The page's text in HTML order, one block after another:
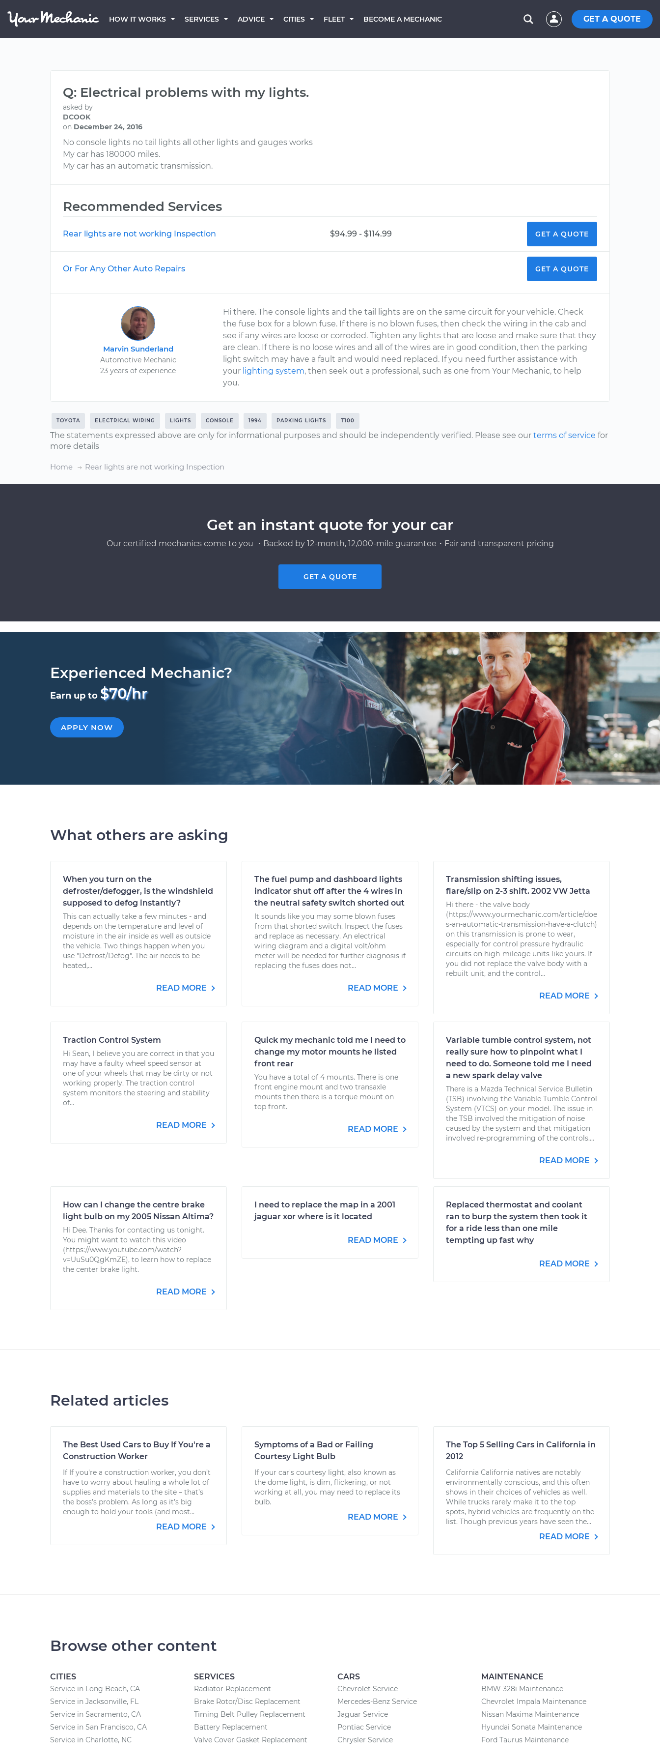
HOW IT WORKS SERVICES ADVICE CITIES FLEET BECOME A MECHANIC GET A QUOTE
Q: Electrical problems with my lights.
asked by
DCOOK
on December 24, 2016
No console lights no tail lights all other lights and gauges works
My car has 180000 miles.
My car has an automatic transmission.
Recommended Services
Rear lights are not working Inspection $94.99 - $114.99 GET A QUOTE
Or For Any Other Auto Repairs GET A QUOTE
Marvin Sunderland
Automotive Mechanic
23 years of experience
Hi there. The console lights and the tail lights are on the same circuit for your vehicle. Check
the fuse box for a blown fuse. If there is no blown fuses, then check the wiring in the cab and
see if any wires are loose or corroded. Tighten any lights that are loose and make sure that they
are clean. If there is no loose wires and all of the wires are in good condition, then the parking
light switch may have a fault and would need replaced. If you need further assistance with
your lighting system, then seek out a professional, such as one from Your Mechanic, to help
you.
TOYOTA ELECTRICAL WIRING LIGHTS CONSOLE 1994 PARKING LIGHTS T100
The statements expressed above are only for informational purposes and should be independently verified. Please see our terms of service for
more details
Home Rear lights are not working Inspection
Get an instant quote for your car
Our certified mechanics come to you ・Backed by 12-month, 12,000-mile guarantee・Fair and transparent pricing
GET A QUOTE
Experienced Mechanic?
Earn up to $70/hr
APPLY NOW
What others are asking
When you turn on the
defroster/defogger, is the windshield
supposed to defog instantly?
This can actually take a few minutes - and
depends on the temperature and level of
moisture in the air inside as well as outside
the vehicle. Two things happen when you
use "Defrost/Defog". The air needs to be
heated,...
READ MORE
The fuel pump and dashboard lights
indicator shut off after the 4 wires in
the neutral safety switch shorted out
It sounds like you may some blown fuses
from that shorted switch. Inspect the fuses
and replace as necessary. An electrical
wiring diagram and a digital volt/ohm
meter will be needed for further diagnosis if
replacing the fuses does not...
READ MORE
Transmission shifting issues,
flare/slip on 2-3 shift. 2002 VW Jetta
Hi there - the valve body
(https://www.yourmechanic.com/article/doe
s-an-automatic-transmission-have-a-clutch)
on this transmission is prone to wear,
especially for control pressure hydraulic
circuits on high-mileage units like yours. If
you did not replace the valve body with a
rebuilt unit, and the control...
READ MORE
Traction Control System
Hi Sean, I believe you are correct in that you
may have a faulty wheel speed sensor at
one of your wheels that may be dirty or not
working properly. The traction control
system monitors the steering and stability
of...
READ MORE
Quick my mechanic told me I need to
change my motor mounts he listed
front rear
You have a total of 4 mounts. There is one
front engine mount and two transaxle
mounts then there is a torque mount on
top front.
READ MORE
Variable tumble control system, not
really sure how to pinpoint what I
need to do. Someone told me I need
a new spark delay valve
There is a Mazda Technical Service Bulletin
(TSB) involving the Variable Tumble Control
System (VTCS) on your model. The issue in
the TSB involved the mitigation of noise
caused by the system and that mitigation
involved re-programming of the controls....
READ MORE
How can I change the centre brake
light bulb on my 2005 Nissan Altima?
Hi Dee. Thanks for contacting us tonight.
You might want to watch this video
(https://www.youtube.com/watch?
v=UuSu0QgKmZE), to learn how to replace
the center brake light.
READ MORE
I need to replace the map in a 2001
jaguar xor where is it located
READ MORE
Replaced thermostat and coolant
ran to burp the system then took it
for a ride less than one mile
tempting up fast why
READ MORE
Related articles
The Best Used Cars to Buy If You're a
Construction Worker
If If you're a construction worker, you don’t
have to worry about hauling a whole lot of
supplies and materials to the site – that’s
the boss’s problem. As long as it’s big
enough to hold your tools (and most...
READ MORE
Symptoms of a Bad or Failing
Courtesy Light Bulb
If your car's courtesy light, also known as
the dome light, is dim, flickering, or not
working at all, you may need to replace its
bulb.
READ MORE
The Top 5 Selling Cars in California in
2012
California California natives are notably
environmentally conscious, and this often
shows in their choices of vehicles as well.
While trucks rarely make it to the top
spots, hybrid vehicles are frequently on the
list. Though previous years have seen the...
READ MORE
Browse other content
CITIES
Service in Long Beach, CA
Service in Jacksonville, FL
Service in Sacramento, CA
Service in San Francisco, CA
Service in Charlotte, NC
SERVICES
Radiator Replacement
Brake Rotor/Disc Replacement
Timing Belt Pulley Replacement
Battery Replacement
Valve Cover Gasket Replacement
CARS
Chevrolet Service
Mercedes-Benz Service
Jaguar Service
Pontiac Service
Chrysler Service
MAINTENANCE
BMW 328i Maintenance
Chevrolet Impala Maintenance
Nissan Maxima Maintenance
Hyundai Sonata Maintenance
Ford Taurus Maintenance